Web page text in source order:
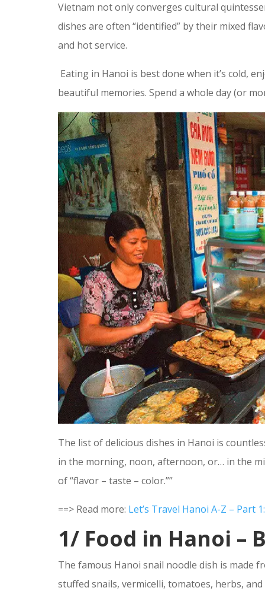
Vietnam not only converges cultural
dishes are often “identified” by their mixed
and hot service.
Eating in Hanoi is best done when it’s cold,
beautiful memories. Spend a whole day (or
The list of delicious dishes in Hanoi is
in the morning, noon, afternoon, or… in the
of “flavor – taste – color.””
==> Read more: Let’s Travel Hanoi A-Z – Part
1/ Food in Hanoi –
The famous Hanoi snail noodle dish is made
stuffed snails, vermicelli, tomatoes, herbs,